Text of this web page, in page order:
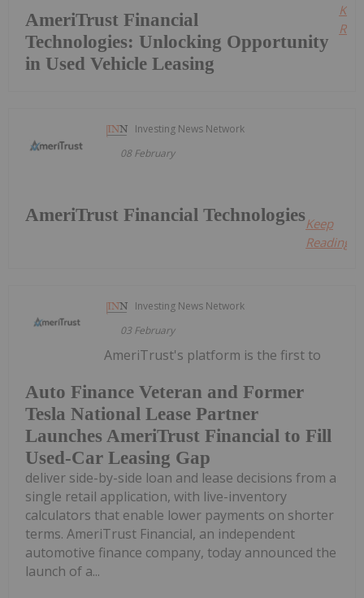
AmeriTrust Financial
Technologies: Unlocking Opportunity
in Used Vehicle Leasing
Investing News Network
08 February
AmeriTrust Financial TechnologiesKeep
Reading...
Investing News Network
03 February
Auto Finance Veteran and Former
Tesla National Lease Partner
Launches AmeriTrust Financial to Fill
Used-Car Leasing Gap
AmeriTrust's platform is the first to
deliver side-by-side loan and lease decisions from a
single retail application, with live-inventory
calculators that enable lower payments on shorter
terms. AmeriTrust Financial, an independent
automotive finance company, today announced the
launch of a...